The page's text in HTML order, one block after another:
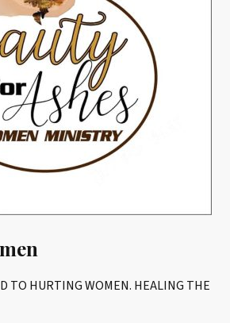
TO HURTING WOMEN. HEALING THE